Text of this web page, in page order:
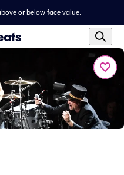
or below face value.